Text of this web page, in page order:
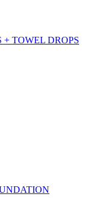
TOWEL DROPS